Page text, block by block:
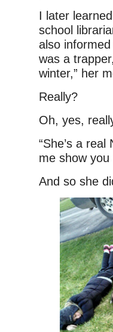
I later
school
also
was a
winter,” her
Really?
Oh, yes,
“She’s a
me show you
And so she